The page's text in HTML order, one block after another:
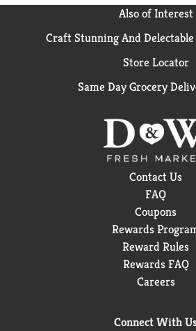
Also of Interest
Craft Stunning And Delectable
Store Locator
Same Day Grocery
Contact Us
FAQ
Coupons
Rewards
Reward Rules
Rewards FAQ
Careers
Connect With